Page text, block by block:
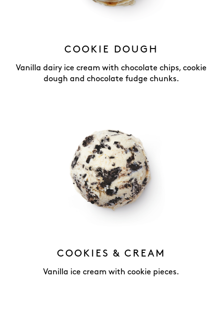
COOKIE DOUGH
Vanilla dairy ice cream with chocolate chips, cookie
dough and chocolate fudge chunks.
COOKIES & CREAM
Vanilla ice cream with cookie pieces.